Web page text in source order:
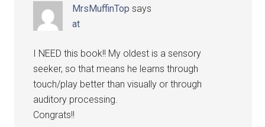
MrsMuffinTop says
at
I NEED this book!! My oldest is a sensory
seeker, so that means he learns through
touch/play better than visually or through
auditory processing.
Congrats!!